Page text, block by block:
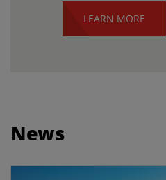
LEARN MORE
News